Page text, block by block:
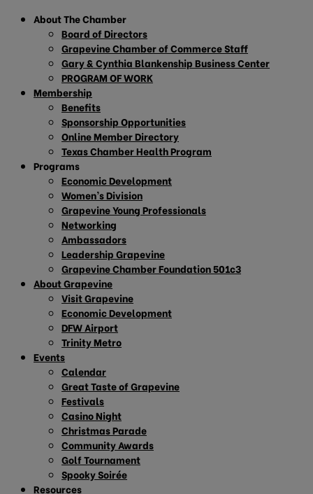
About The Chamber
Board of Directors
Grapevine Chamber of Commerce Staff
Gary & Cynthia Blankenship Business Center
PROGRAM OF WORK
Membership
Benefits
Sponsorship Opportunities
Online Member Directory
Texas Chamber Health Program
Programs
Economic Development
Women’s Division
Grapevine Young Professionals
Networking
Ambassadors
Leadership Grapevine
Grapevine Chamber Foundation 501c3
About Grapevine
Visit Grapevine
Economic Development
DFW Airport
Trinity Metro
Events
Calendar
Great Taste of Grapevine
Festivals
Casino Night
Christmas Parade
Community Awards
Golf Tournament
Spooky Soirée
Resources